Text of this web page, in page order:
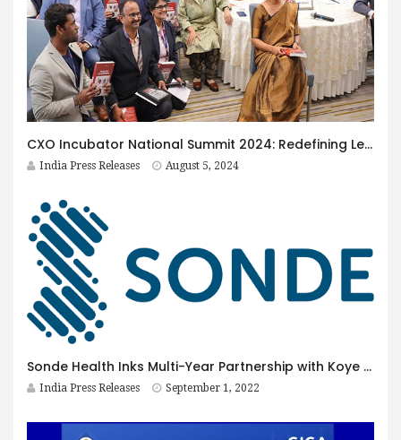
CXO Incubator National Summit 2024: Redefining Leadership Development
India Press Releases August 5, 2024
Sonde Health Inks Multi-Year Partnership with Koye Pharmaceuticals
India Press Releases September 1, 2022